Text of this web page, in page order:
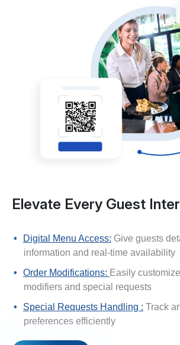
Elevate Every Guest
Digital Menu Access: Give guests
information and real-time availability
Order Modifications: Easily
modifiers and special requests
Special Requests Handling : Track
preferences efficiently